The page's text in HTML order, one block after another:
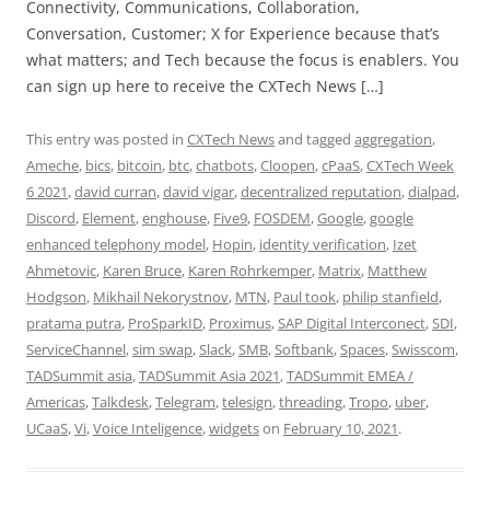
Connectivity, Communications, Collaboration,
Conversation, Customer; X for Experience because that’s
what matters; and Tech because the focus is enablers. You
can sign up here to receive the CXTech News […]
This entry was posted in CXTech Newsand tagged aggregation,
Ameche, bics, bitcoin, btc,chatbots,Cloopen,cPaaS,CXTech Week
6 2021,david curran,david vigar,decentralized reputation,dialpad,
Discord, Element,enghouse, Five9, FOSDEM,Google,google
enhanced telephony model, Hopin, identity verification, Izet
Ahmetovic, Karen Bruce, Karen Rohrkemper, Matrix, Matthew
Hodgson, Mikhail Nekorystnov, MTN, Paul took, philip stanfield,
pratama putra, ProSparkID, Proximus,SAP Digital Interconect,SDI,
ServiceChannel,sim swap,Slack,SMB,Softbank,Spaces,Swisscom,
TADSummit asia,TADSummit Asia 2021,TADSummit EMEA /
Americas,Talkdesk,Telegram,telesign,threading,Tropo, uber,
UCaaS,Vi,Voice Inteligence,widgetson February 10, 2021.